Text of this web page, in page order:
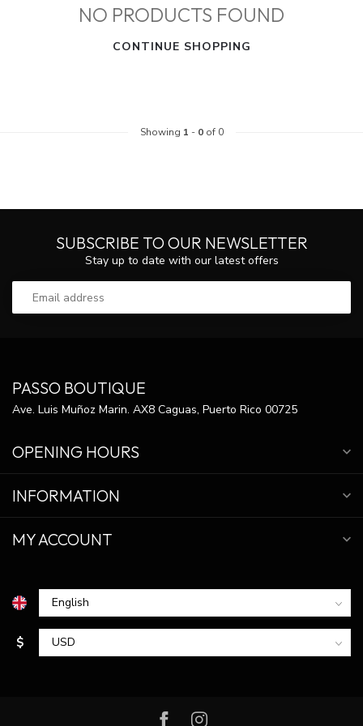
NO PRODUCTS FOUND
CONTINUE SHOPPING
Showing 1 - 0of 0
SUBSCRIBE TO OUR NEWSLETTER
Stay up to date with our latest offers
PASSO BOUTIQUE
Ave. Luis Muñoz Marin. AX8 Caguas, Puerto Rico 00725
OPENING HOURS
INFORMATION
MY ACCOUNT
$